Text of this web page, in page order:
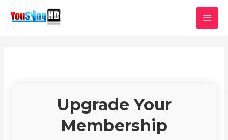
Upgrade Your
Membership